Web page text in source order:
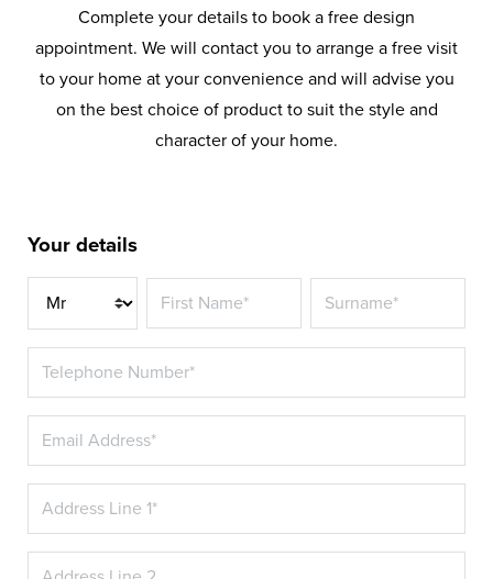
Complete your details to book a free design
appointment. We will contact you to arrange a free visit
to your home at your convenience and will advise you
on the best choice of product to suit the style and
character of your home.
Your details
Title